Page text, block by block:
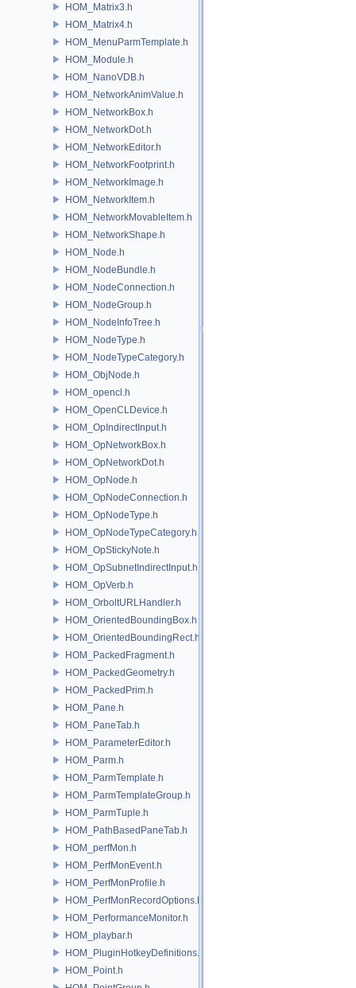
HOM_Matrix3.h
HOM_Matrix4.h
HOM_MenuParmTemplate.h
HOM_Module.h
HOM_NanoVDB.h
HOM_NetworkAnimValue.h
HOM_NetworkBox.h
HOM_NetworkDot.h
HOM_NetworkEditor.h
HOM_NetworkFootprint.h
HOM_NetworkImage.h
HOM_NetworkItem.h
HOM_NetworkMovableItem.h
HOM_NetworkShape.h
HOM_Node.h
HOM_NodeBundle.h
HOM_NodeConnection.h
HOM_NodeGroup.h
HOM_NodeInfoTree.h
HOM_NodeType.h
HOM_NodeTypeCategory.h
HOM_ObjNode.h
HOM_opencl.h
HOM_OpenCLDevice.h
HOM_OpIndirectInput.h
HOM_OpNetworkBox.h
HOM_OpNetworkDot.h
HOM_OpNode.h
HOM_OpNodeConnection.h
HOM_OpNodeType.h
HOM_OpNodeTypeCategory.h
HOM_OpStickyNote.h
HOM_OpSubnetIndirectInput.h
HOM_OpVerb.h
HOM_OrboltURLHandler.h
HOM_OrientedBoundingBox.h
HOM_OrientedBoundingRect.h
HOM_PackedFragment.h
HOM_PackedGeometry.h
HOM_PackedPrim.h
HOM_Pane.h
HOM_PaneTab.h
HOM_ParameterEditor.h
HOM_Parm.h
HOM_ParmTemplate.h
HOM_ParmTemplateGroup.h
HOM_ParmTuple.h
HOM_PathBasedPaneTab.h
HOM_perfMon.h
HOM_PerfMonEvent.h
HOM_PerfMonProfile.h
HOM_PerfMonRecordOptions.h
HOM_PerformanceMonitor.h
HOM_playbar.h
HOM_PluginHotkeyDefinitions.h
HOM_Point.h